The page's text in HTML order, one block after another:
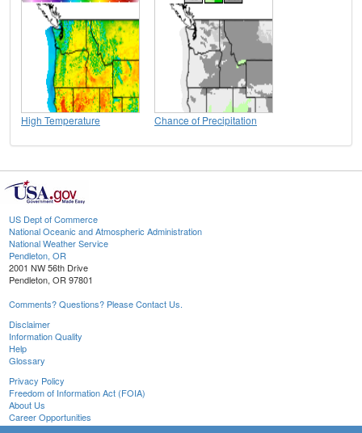
High Temperature Chance of Precipitation
US Dept of Commerce
National Oceanic and Atmospheric Administration
National Weather Service
Pendleton, OR
2001 NW 56th Drive
Pendleton, OR 97801
Comments? Questions? Please Contact Us.
Disclaimer
Information Quality
Help
Glossary
Privacy Policy
Freedom of Information Act (FOIA)
About Us
Career Opportunities